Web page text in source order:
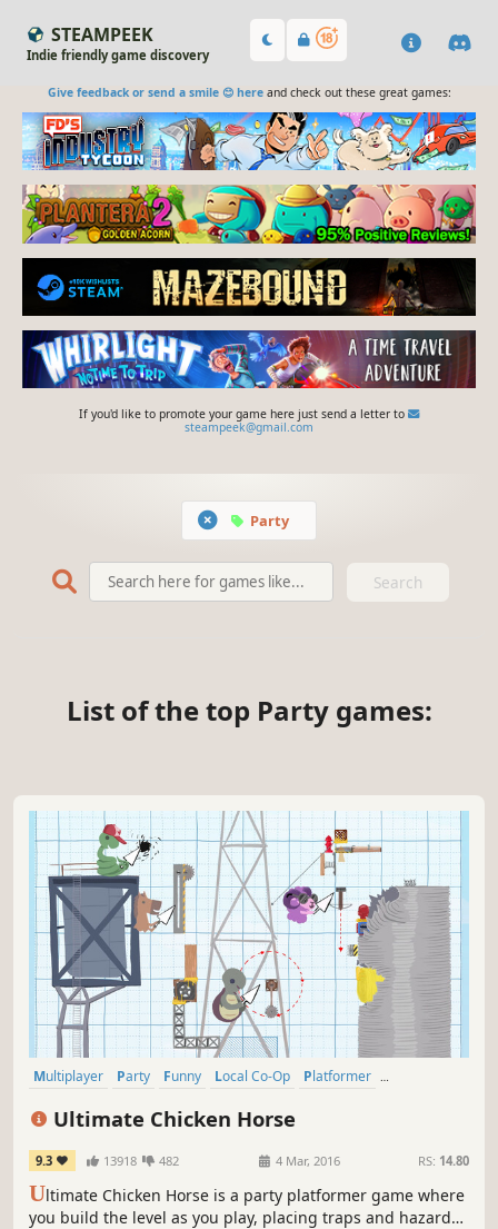
STEAMPEEK
Indie friendly game discovery
Give feedback or send a smile 😊 hereand check out these great games:
If you'd like to promote your game here just send a letter to
steampeek@gmail.com
Party
Search
List of the top Party games:
Multiplayer Party Funny Local Co-Op
Platformer
Ultimate Chicken Horse
9.3 13918 482 4 Mar, 2016 RS: 14.80
Ultimate Chicken Horse is a party platformer game where
you build the level as you play, placing traps and hazards